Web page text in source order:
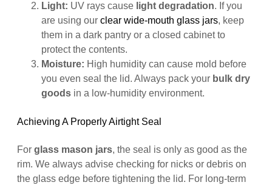
Light: UV rays cause light degradation. If you
are using our clear wide-mouth glass jars, keep
them in a dark pantry or a closed cabinet to
protect the contents.
Moisture: High humidity can cause mold before
you even seal the lid. Always pack your bulk dry
goods in a low-humidity environment.
Achieving A Properly Airtight Seal
For glass mason jars, the seal is only as good as the
rim. We always advise checking for nicks or debris on
the glass edge before tightening the lid. For long-term